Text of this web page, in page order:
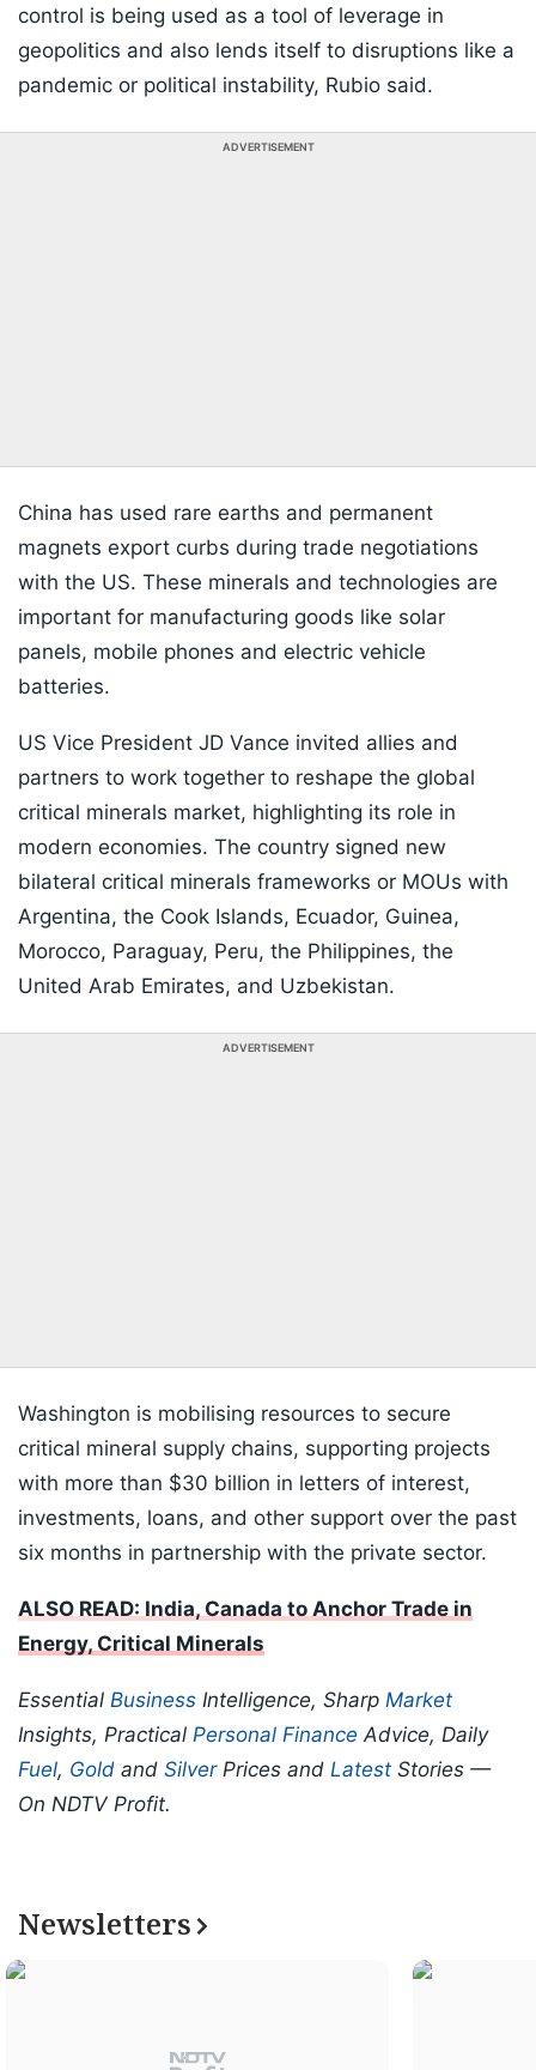
control is being used as a tool of leverage in
geopolitics and also lends itself to disruptions like a
pandemic or political instability, Rubio said.
ADVERTISEMENT
China has used rare earths and permanent
magnets export curbs during trade negotiations
with the US. These minerals and technologies are
important for manufacturing goods like solar
panels, mobile phones and electric vehicle
batteries.
US Vice President JD Vance invited allies and
partners to work together to reshape the global
critical minerals market, highlighting its role in
modern economies. The country signed new
bilateral critical minerals frameworks or MOUs with
Argentina, the Cook Islands, Ecuador, Guinea,
Morocco, Paraguay, Peru, the Philippines, the
United Arab Emirates, and Uzbekistan.
ADVERTISEMENT
Washington is mobilising resources to secure
critical mineral supply chains, supporting projects
with more than $30 billion in letters of interest,
investments, loans, and other support over the past
six months in partnership with the private sector.
ALSO READ: India, Canada to Anchor Trade in
Energy, Critical Minerals
Essential Business Intelligence, Sharp Market
Insights, Practical Personal Finance Advice, Daily
Fuel, Gold and SilverPrices and Latest Stories —
On NDTV Profit.
Newsletters